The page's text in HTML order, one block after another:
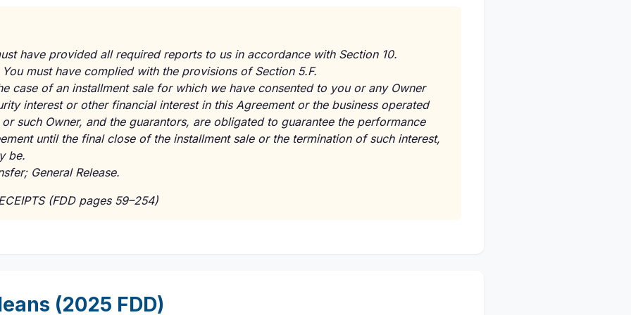
have provided all required reports to us in accordance with Section 10.
must have complied with the provisions of Section 5.F.
case of an installment sale for which we have consented to you or any Owner
interest or other financial interest in this Agreement or the business operated
such Owner, and the guarantors, are obligated to guarantee the performance
until the final close of the installment sale or the termination of such interest,
be.
General Release.
(FDD pages 59–254)
(2025 FDD)